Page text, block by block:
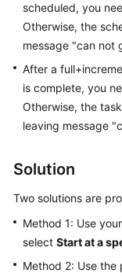
Practices
Security
White
Reference
SDK
FAQs
Troubleshooting
scheduled, you
Otherwise, the
message "can not
After a
is complete, you
Otherwise, the
leaving message
Solution
Two solutions are
Method 1: Use
select Start at a
Method 2: Use